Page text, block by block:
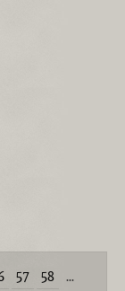
57 58
…